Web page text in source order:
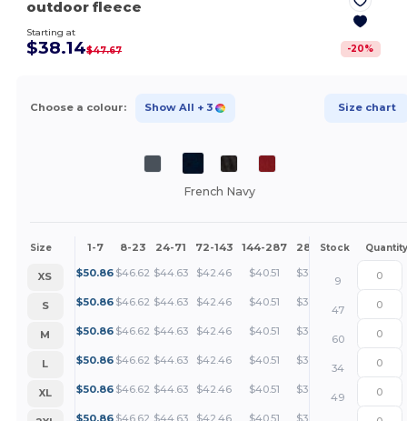
outdoor fleece
Starting at
$38.14$47.67 -20%
Choose a colour: Show All + 3 Size chart
French Navy
Size 1-7 8-23 24-71 72-143 144-287 288 + More
Stock Quantity
XS $50.86 $46.62 $44.63 $42.46 $40.51 $38.14
9
S
$50.86 $46.62 $44.63 $42.46 $40.51 $38.14
47
M
$50.86 $46.62 $44.63 $42.46 $40.51 $38.14
60
L
$50.86 $46.62 $44.63 $42.46 $40.51 $38.14
34
XL
$50.86 $46.62 $44.63 $42.46 $40.51 $38.14
49
$50.86 $46.62 $44.63 $42.46 $40.51 $38.14